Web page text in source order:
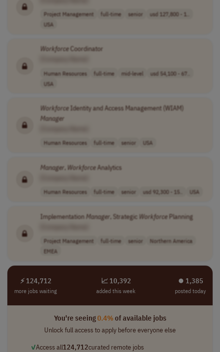
Project Management full-time senior
usd 127,800 - 1..
USA
WorkforceCoordinator
Human Resources full-time mid-level
usd 54,100 - 67..
USA
WorkforceIdentity and Access Management (WIAM)
Manager
Human Resources full-time senior USA
Manager, WorkforceAnalytics
Human Resources full-time senior usd 92,300 - 15.. USA
ImplementationManager, Strategic WorkforcePlanning
Project Management full-time senior
Northern America
EMEA
⚡ 124,712
more jobs waiting
📈 10,392
added this week
⏺︎ 1,385
posted today
You're seeing0.4%of available jobs
Unlock full access to apply before everyone else
✓Access all124,712curated remote jobs